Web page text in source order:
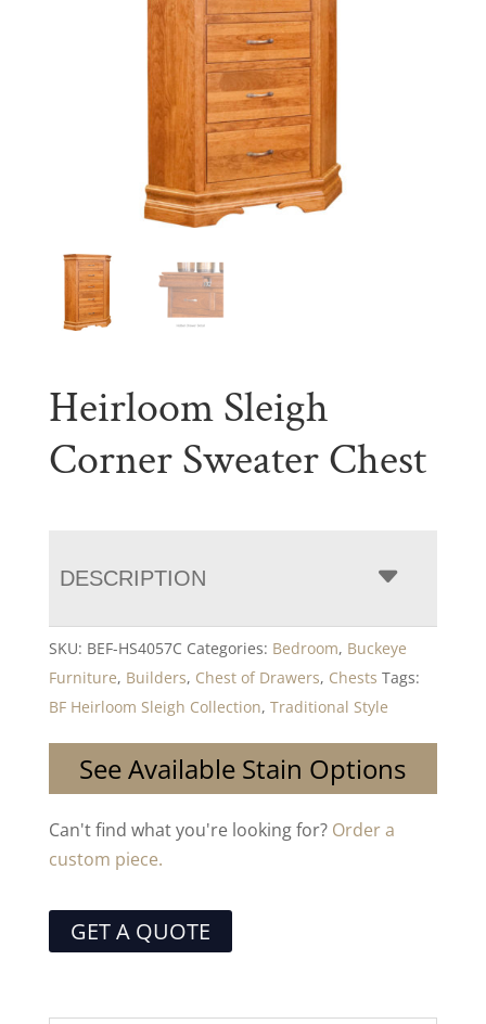
Heirloom Sleigh
Corner Sweater Chest
DESCRIPTION
SKU: BEF-HS4057C Categories: Bedroom, Buckeye
Furniture, Builders, Chest of Drawers, Chests Tags:
BF Heirloom Sleigh Collection, Traditional Style
See Available Stain Options
Can't find what you're looking for? Order a
custom piece.
GET A QUOTE